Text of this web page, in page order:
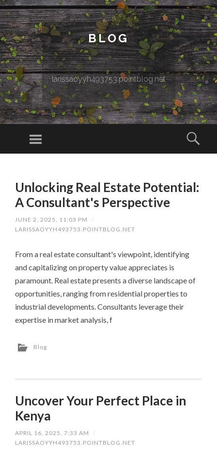
BLOG
larissaoyyh493753.pointblog.net
Menu
Unlocking Real Estate Potential:
A Consultant's Perspective
JUNE 2, 2025, 11:03 PM
/
LARISSAOYYH493753.POINTBLOG.NET
From a real estate consultant's viewpoint, identifying
and capitalizing on property value appreciates is
paramount. Real estate presents a diverse landscape of
opportunities, ranging from residential properties to
industrial developments. Consultants leverage their
expertise in market analysis, f
Blog
Uncover Your Perfect Place in
Kenya
APRIL 16, 2025, 7:33 AM
/
LARISSAOYYH493753.POINTBLOG.NET